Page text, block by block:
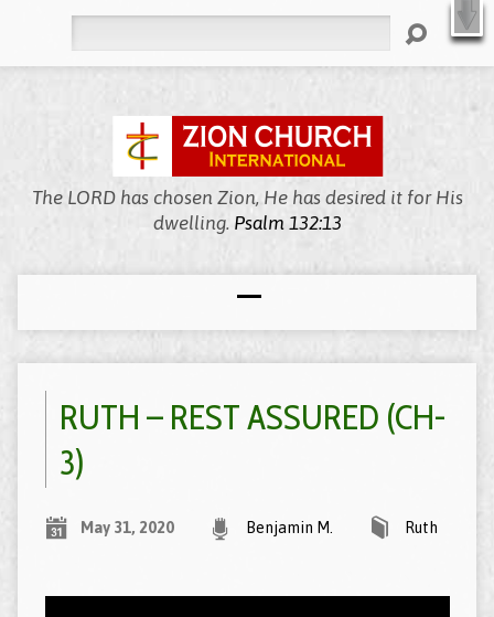
X
Welcome to Zion, We’re Meeting Online! WATCH LIVE
The LORD has chosen Zion, He has desired it for His
dwelling. Psalm 132:13
RUTH – REST ASSURED (CH-
3)
May 31, 2020 Benjamin M. Ruth